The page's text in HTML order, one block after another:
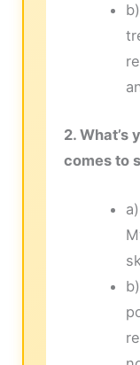
2. What’s
comes to